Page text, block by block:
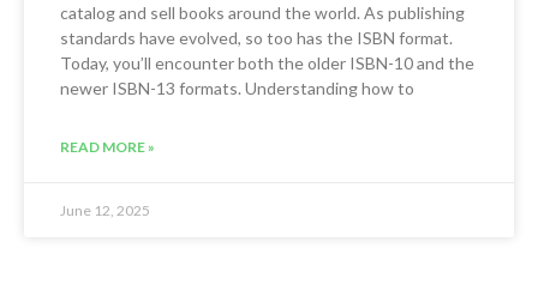
catalog and sell books around the world. As publishing
standards have evolved, so too has the ISBN format.
Today, you’ll encounter both the older ISBN-10 and the
newer ISBN-13 formats. Understanding how to
READ MORE »
June 12, 2025